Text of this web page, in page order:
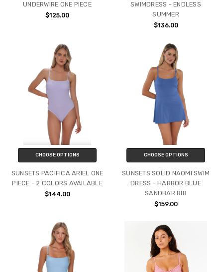
UNDERWIRE ONE PIECE
$125.00
SWIMDRESS - ENDLESS
SUMMER
$136.00
CHOOSE OPTIONS
SUNSETS PACIFICA ARIEL ONE
PIECE - 2 COLORS AVAILABLE
$144.00
CHOOSE OPTIONS
SUNSETS SOLID NAOMI SWIM
DRESS - HARBOR BLUE
SANDBAR RIB
$159.00